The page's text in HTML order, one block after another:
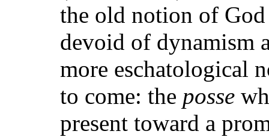
the old notion of God
devoid of dynamism
more eschatological
to come: the posse
present toward a